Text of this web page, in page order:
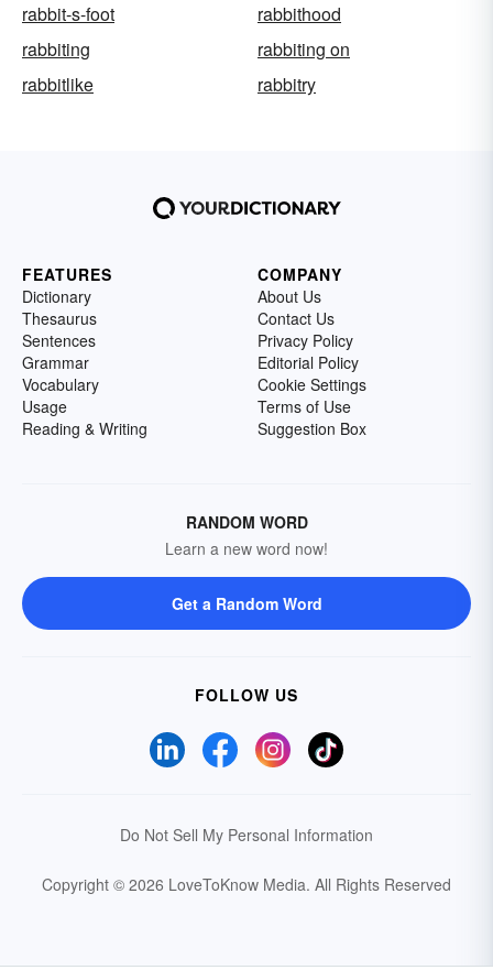
rabbit-s-foot
rabbithood
rabbiting
rabbiting on
rabbitlike
rabbitry
FEATURES
Dictionary
Thesaurus
Sentences
Grammar
Vocabulary
Usage
Reading & Writing
COMPANY
About Us
Contact Us
Privacy Policy
Editorial Policy
Cookie Settings
Terms of Use
Suggestion Box
RANDOM WORD
Learn a new word now!
Get a Random Word
FOLLOW US
Do Not Sell My Personal Information
Copyright © 2026 LoveToKnow Media. All Rights Reserved